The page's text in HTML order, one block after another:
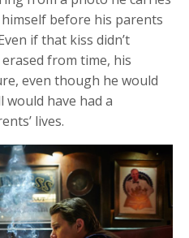
before his parents
if that kiss didn’t
from time, his
even though he would
would have had a
lives.